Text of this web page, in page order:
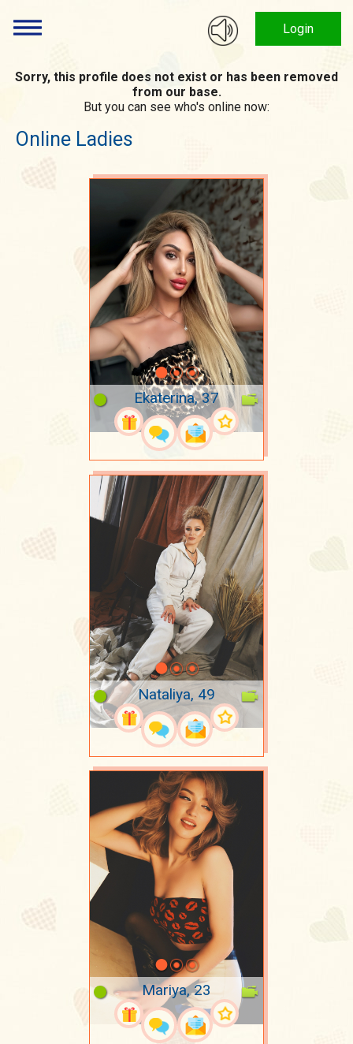
Login
Sorry, this profile does not exist or has been removed
from our base.
But you can see who's online now:
Online Ladies
Ekaterina, 37
Nataliya, 49
Mariya, 23